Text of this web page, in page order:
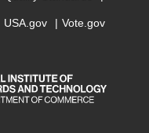
USA.gov Vote.gov